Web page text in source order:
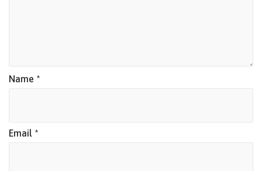
Name *
Email *